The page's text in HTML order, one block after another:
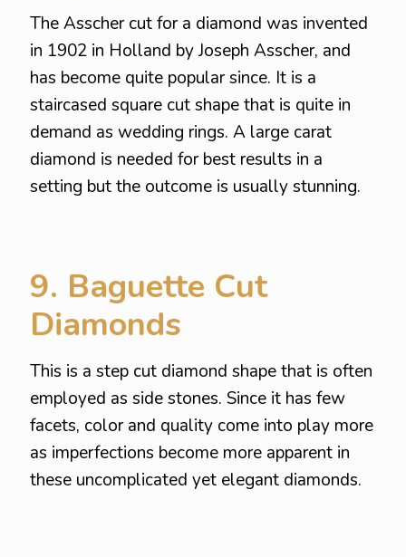
The Asscher cut for a diamond was invented
in 1902 in Holland by Joseph Asscher, and
has become quite popular since. It is a
staircased square cut shape that is quite in
demand as wedding rings. A large carat
diamond is needed for best results in a
setting but the outcome is usually stunning.
9. Baguette Cut
Diamonds
This is a step cut diamond shape that is often
employed as side stones. Since it has few
facets, color and quality come into play more
as imperfections become more apparent in
these uncomplicated yet elegant diamonds.